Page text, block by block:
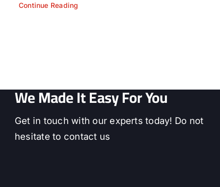
Continue Reading
We Made It Easy For You
Get in touch with our experts today! Do not
hesitate to contact us